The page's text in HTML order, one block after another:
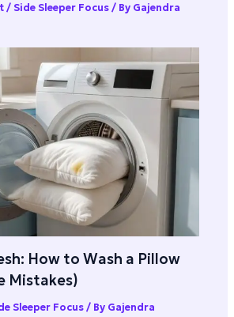
/ Side Sleeper Focus/ By Gajendra
How to Wash a Pillow
Mistakes)
Sleeper Focus/ By Gajendra